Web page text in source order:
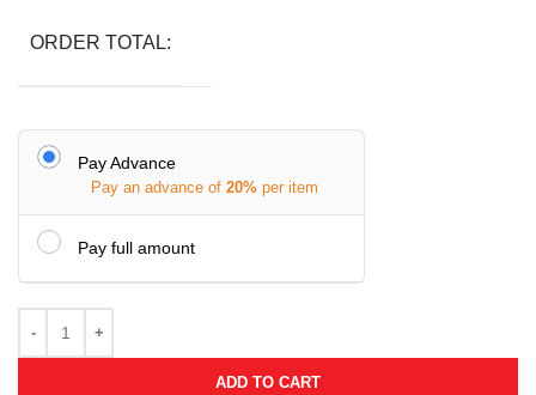
ORDER TOTAL:
Pay Advance
Pay an advance of 20% per item
Pay full amount
ADD TO CART